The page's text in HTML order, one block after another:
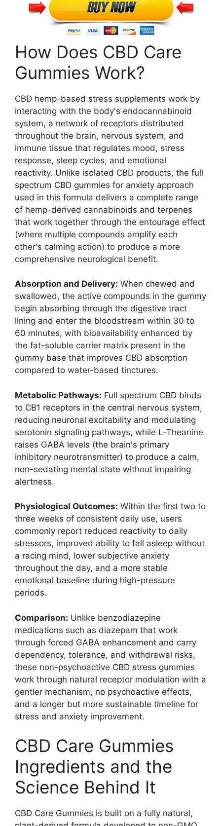
How Does CBD Care
Gummies Work?
CBD hemp-based stress supplements work by
interacting with the body's endocannabinoid
system, a network of receptors distributed
throughout the brain, nervous system, and
immune tissue that regulates mood, stress
response, sleep cycles, and emotional
reactivity. Unlike isolated CBD products, the full
spectrum CBD gummies for anxiety approach
used in this formula delivers a complete range
of hemp-derived cannabinoids and terpenes
that work together through the entourage effect
(where multiple compounds amplify each
other's calming action) to produce a more
comprehensive neurological benefit.
Absorption and Delivery: When chewed and
swallowed, the active compounds in the gummy
begin absorbing through the digestive tract
lining and enter the bloodstream within 30 to
60 minutes, with bioavailability enhanced by
the fat-soluble carrier matrix present in the
gummy base that improves CBD absorption
compared to water-based tinctures.
Metabolic Pathways: Full spectrum CBD binds
to CB1 receptors in the central nervous system,
reducing neuronal excitability and modulating
serotonin signaling pathways, while L-Theanine
raises GABA levels (the brain's primary
inhibitory neurotransmitter) to produce a calm,
non-sedating mental state without impairing
alertness.
Physiological Outcomes: Within the first two to
three weeks of consistent daily use, users
commonly report reduced reactivity to daily
stressors, improved ability to fall asleep without
a racing mind, lower subjective anxiety
throughout the day, and a more stable
emotional baseline during high-pressure
periods.
Comparison: Unlike benzodiazepine
medications such as diazepam that work
through forced GABA enhancement and carry
dependency, tolerance, and withdrawal risks,
these non-psychoactive CBD stress gummies
work through natural receptor modulation with a
gentler mechanism, no psychoactive effects,
and a longer but more sustainable timeline for
stress and anxiety improvement.
CBD Care Gummies
Ingredients and the
Science Behind It
CBD Care Gummies is built on a fully natural,